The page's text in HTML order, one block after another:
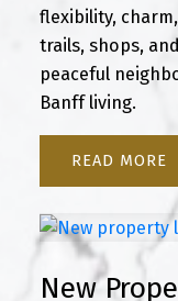
flexibility,
trails, shops,
peaceful
Banff living.
READ
New